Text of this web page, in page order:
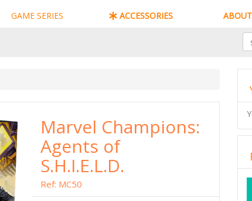
GAME SERIES ACCESSORIES
Marvel Champions:
Agents of
S.H.I.E.L.D.
Ref: MC50